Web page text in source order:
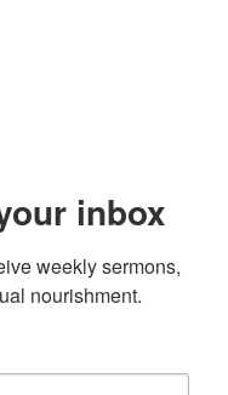
inbox
weekly sermons,
nourishment.